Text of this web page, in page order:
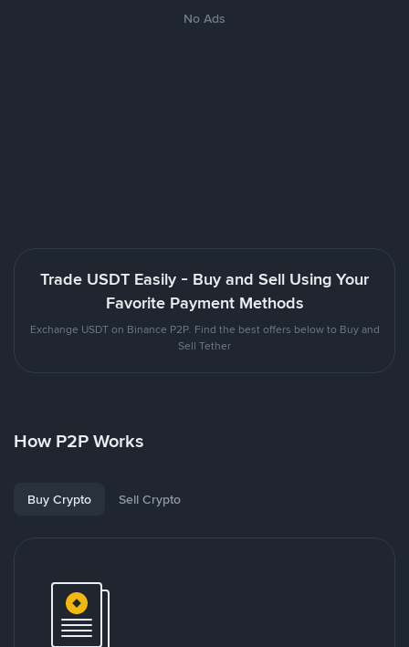
No Ads
Trade USDT Easily - Buy and Sell Using Your
Favorite Payment Methods
Exchange USDT on Binance P2P. Find the best offers below to Buy and
Sell Tether
How P2P Works
Buy Crypto Sell Crypto